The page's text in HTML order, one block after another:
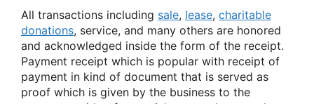
All transactions including sale, lease, charitable
donations, service, and many others are honored
and acknowledged inside the form of the receipt.
Payment receipt which is popular with receipt of
payment in kind of document that is served as
proof which is given by the business to the